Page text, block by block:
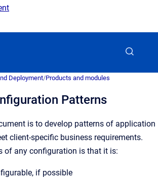
Deployment/Products and modules
Patterns
is to develop patterns of application
client-specific business requirements.
of any configuration is that it is:
if possible